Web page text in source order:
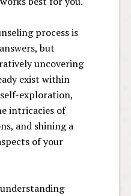
process is
but
uncovering
exist within
exploration,
intricacies of
and shining a
of your